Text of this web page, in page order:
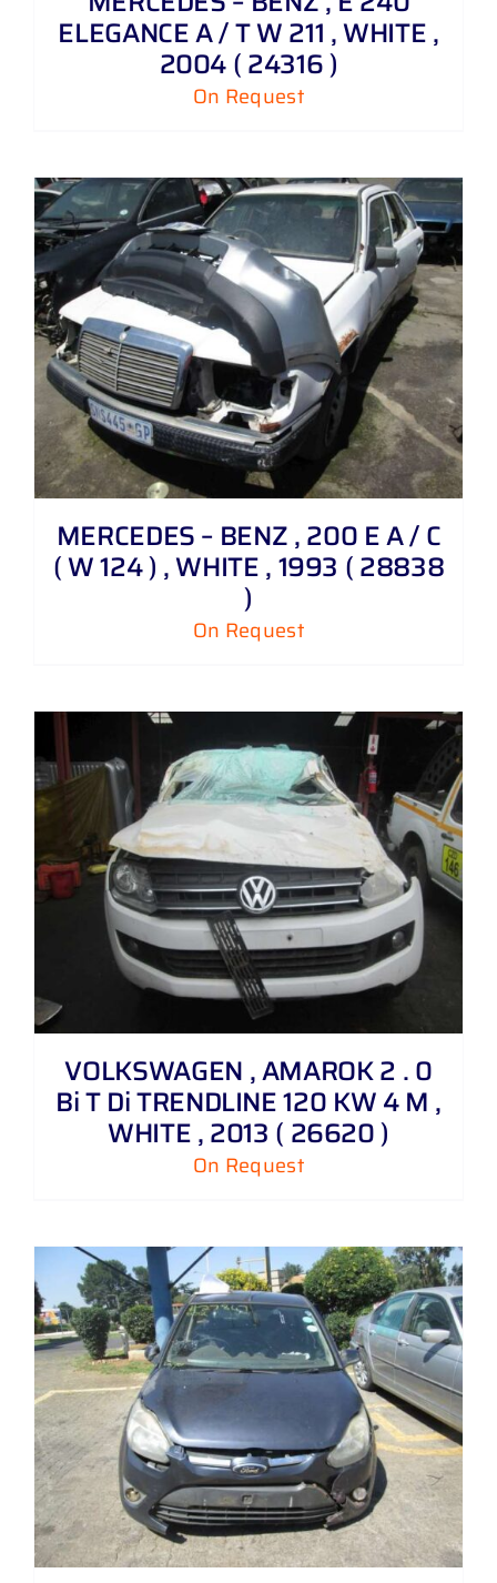
ELEGANCE A / T W 211 , WHITE ,
2004 ( 24316 )
On Request
MERCEDES – BENZ , 200 E A / C
( W 124 ) , WHITE , 1993 ( 28838
)
On Request
VOLKSWAGEN , AMAROK 2 . 0
Bi T Di TRENDLINE 120 KW 4 M ,
WHITE , 2013 ( 26620 )
On Request